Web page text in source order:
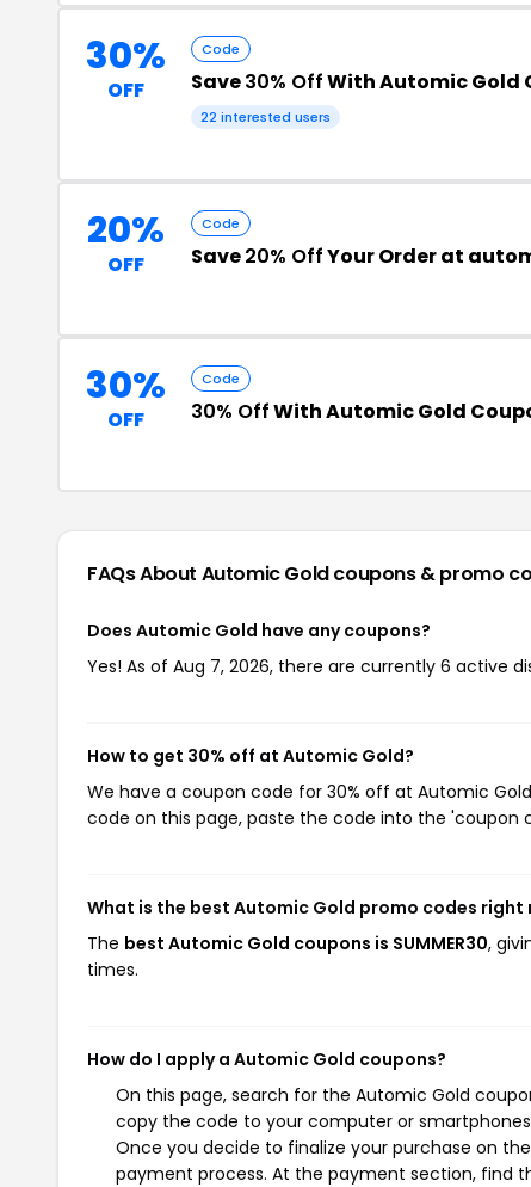
30%
OFF
Code
Save30% OffWith Automic Gold
22 interested users
20%
OFF
Code
Save20% OffYour Order at
30%
OFF
Code
30% OffWith Automic Gold
FAQs About Automic Goldcoupons & promo
Does Automic Gold have any coupons?
Yes! As of Aug 7, 2026, there are currently 6 active
How to get 30% off at Automic Gold?
We have a coupon code for 30% off at Automic
code on this page, paste the code into the 'coupon
What is the best Automic Gold promo codes right
The best Automic Gold coupons is SUMMER30,
times.
How do I apply a Automic Gold coupons?
On this page, search for the Automic Gold
copy the code to your computer or
Once you decide to finalize your purchase on
payment process. At the payment section, find